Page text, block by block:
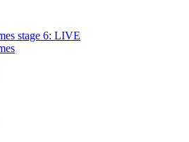
stage 6: LIVE